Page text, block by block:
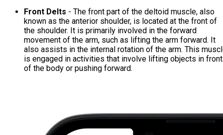
Front Delts - The front part of the deltoid muscle, also
known as the anterior shoulder, is located at the front of
the shoulder. It is primarily involved in the forward
movement of the arm, such as lifting the arm forward. It
also assists in the internal rotation of the arm. This
is engaged in activities that involve lifting objects in front
of the body or pushing forward.